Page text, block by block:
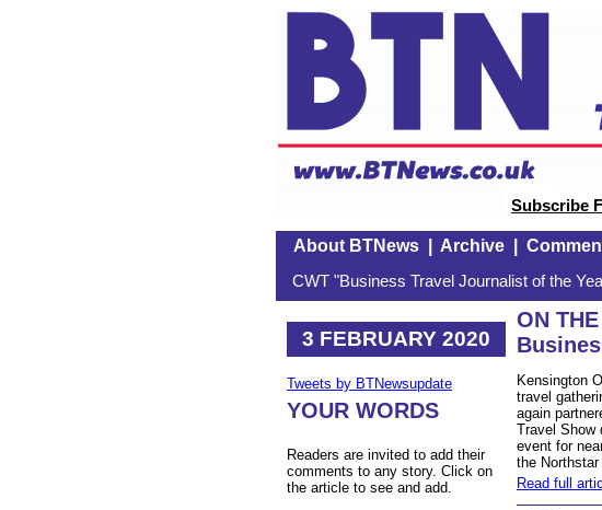
Subscribe
About BTNews| Archive|
CWT "Business Travel Journalist of the
3 FEBRUARY 2020
Tweets by BTNewsupdate
YOUR WORDS
Readers are invited to add their
comments to any story. Click on
the article to see and add.
ON
Kensington
travel
again
Travel Show
event for
the
Read full